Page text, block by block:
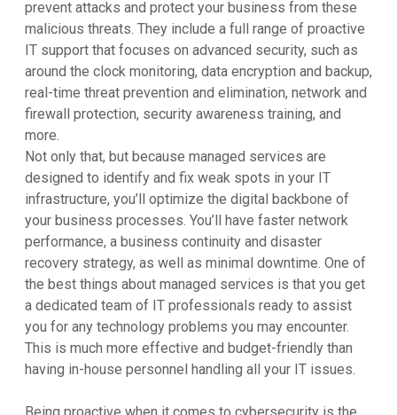
prevent attacks and protect your business from these
malicious threats. They include a full range of proactive
IT support that focuses on advanced security, such as
around the clock monitoring, data encryption and backup,
real-time threat prevention and elimination, network and
firewall protection, security awareness training, and
more.
Not only that, but because managed services are
designed to identify and fix weak spots in your IT
infrastructure, you’ll optimize the digital backbone of
your business processes. You’ll have faster network
performance, a business continuity and disaster
recovery strategy, as well as minimal downtime. One of
the best things about managed services is that you get
a dedicated team of IT professionals ready to assist
you for any technology problems you may encounter.
This is much more effective and budget-friendly than
having in-house personnel handling all your IT issues.